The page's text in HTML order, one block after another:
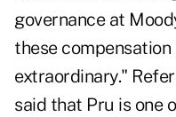
governance at
these
extraordinary."
said that Pru is one